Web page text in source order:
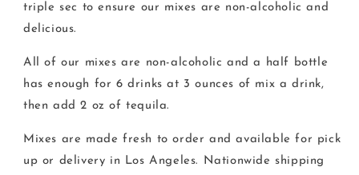
triple sec to ensure our mixes are non-alcoholic and
delicious.
All of our mixes are non-alcoholic and a half bottle
has enough for 6 drinks at 3 ounces of mix a drink,
then add 2 oz of tequila.
Mixes are made fresh to order and available for pick
up or delivery in Los Angeles. Nationwide shipping